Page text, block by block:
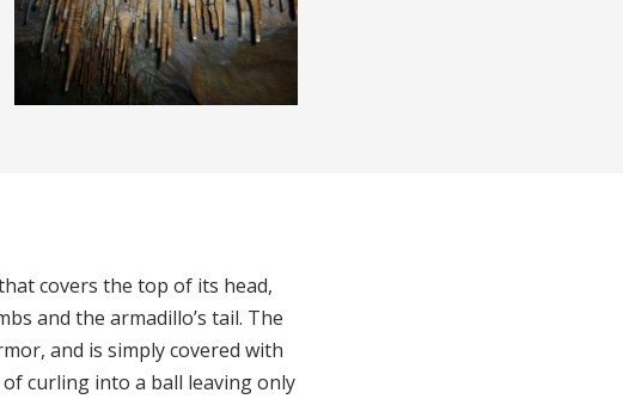
covers the top of its head,
and the armadillo’s tail. The
and is simply covered with
curling into a ball leaving only